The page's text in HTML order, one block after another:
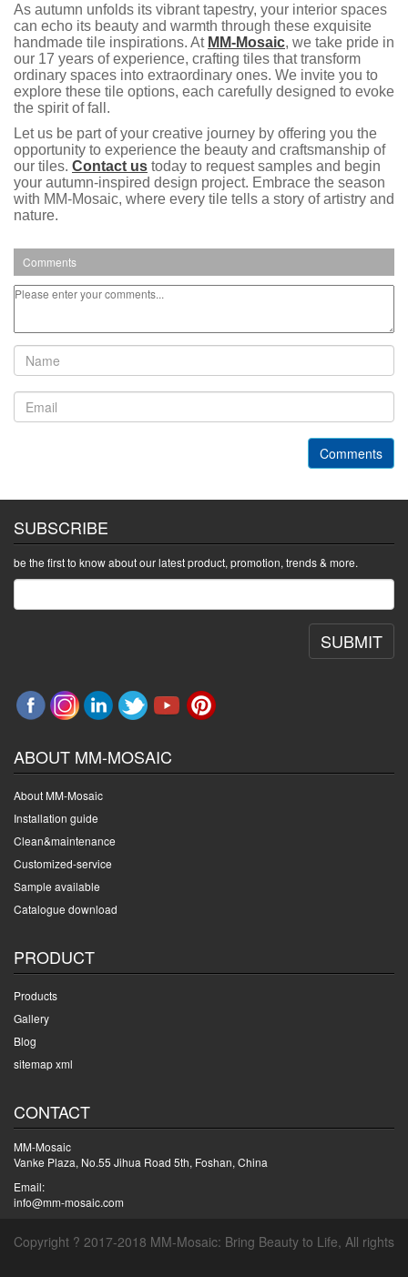
As autumn unfolds its vibrant tapestry, your interior spaces
can echo its beauty and warmth through these exquisite
handmade tile inspirations. At MM-Mosaic, we take pride in
our 17 years of experience, crafting tiles that transform
ordinary spaces into extraordinary ones. We invite you to
explore these tile options, each carefully designed to evoke
the spirit of fall.
Let us be part of your creative journey by offering you the
opportunity to experience the beauty and craftsmanship of
our tiles. Contact us today to request samples and begin
your autumn-inspired design project. Embrace the season
with MM-Mosaic, where every tile tells a story of artistry and
nature.
Comments
Comments
SUBSCRIBE
be the first to know about our latest product, promotion, trends & more.
SUBMIT
ABOUT MM-MOSAIC
About MM-Mosaic
Installation guide
Clean&maintenance
Customized-service
Sample available
Catalogue download
PRODUCT
Products
Gallery
Blog
sitemap xml
CONTACT
MM-Mosaic
Vanke Plaza, No.55 Jihua Road 5th, Foshan, China
Email:
info@mm-mosaic.com
Copyright ? 2017-2018 MM-Mosaic: Bring Beauty to Life, All rights